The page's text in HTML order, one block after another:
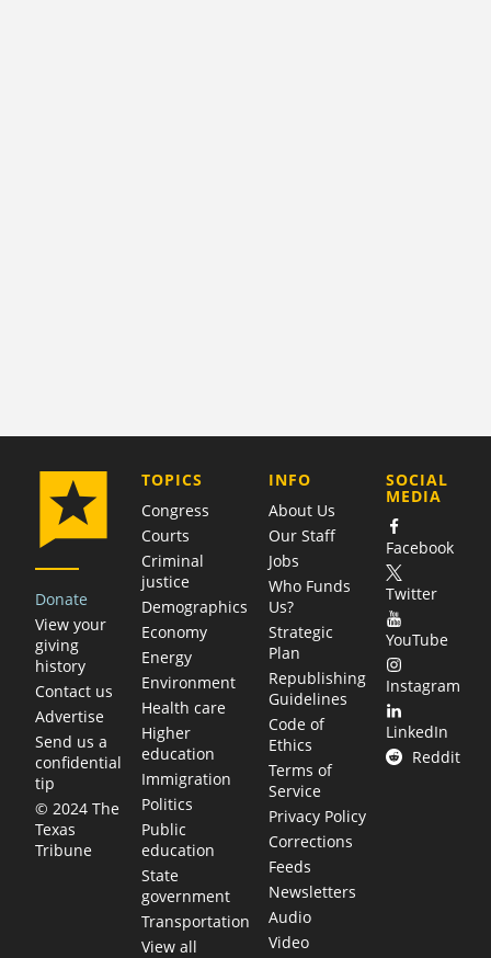
Donate
View your
giving
history
Contact us
Advertise
Send us a
confidential
tip
© 2024 The
Texas
Tribune
TOPICS
Congress
Courts
Criminal
justice
Demographics
Economy
Energy
Environment
Health care
Higher
education
Immigration
Politics
Public
education
State
government
Transportation
View all
COMPANY
INFO
About Us
Our Staff
Jobs
Who Funds
Us?
Strategic
Plan
Republishing
Guidelines
Code of
Ethics
Terms of
Service
Privacy Policy
Corrections
Feeds
Newsletters
Audio
Video
SOCIAL
MEDIA
Facebook
Twitter
YouTube
Instagram
LinkedIn
Reddit